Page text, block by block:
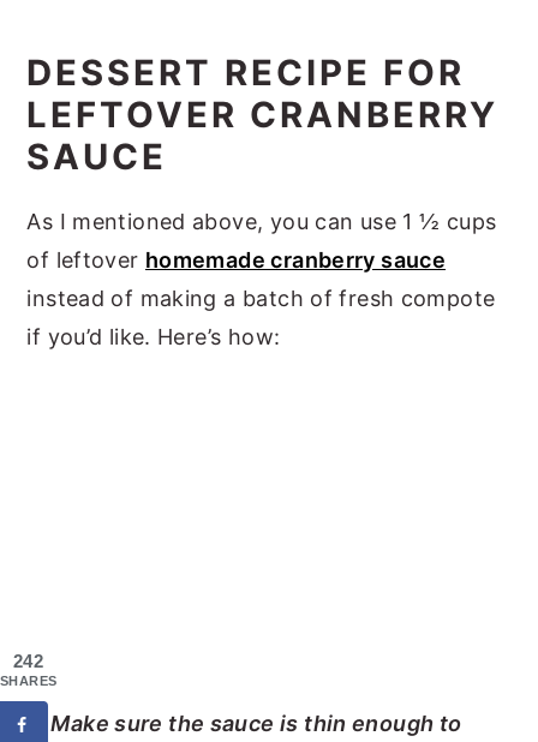
DESSERT RECIPE FOR
LEFTOVER CRANBERRY
SAUCE
As I mentioned above, you can use 1 ½ cups
of leftover homemade cranberry sauce
instead of making a batch of fresh compote
if you’d like. Here’s how:
Make sure the sauce is thin enough to
242
SHARES